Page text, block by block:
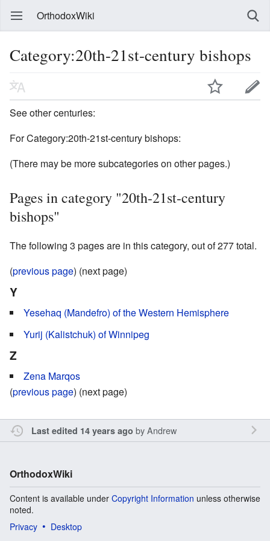
OrthodoxWiki
Category:20th-21st-century bishops
See other centuries:
For Category:20th-21st-century bishops:
(There may be more subcategories on other pages.)
Pages in category "20th-21st-century
bishops"
The following 3 pages are in this category, out of 277 total.
(previous page) (next page)
Y
Yesehaq (Mandefro) of the Western Hemisphere
Yurij (Kalistchuk) of Winnipeg
Z
Zena Marqos
(previous page) (next page)
Last edited 14 years ago byAndrew
OrthodoxWiki
Content is available under Copyright Information unless otherwise
noted.
Privacy
Desktop